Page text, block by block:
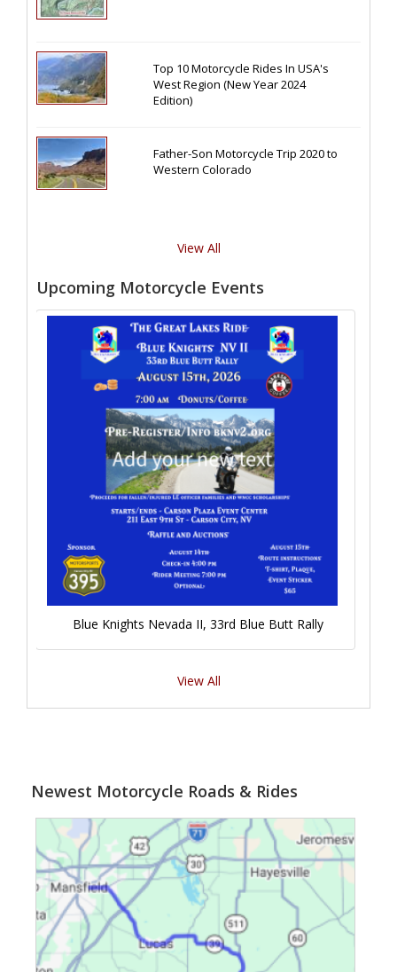
Top 10 Motorcycle Rides In USA's
West Region (New Year 2024
Edition)
Father-Son Motorcycle Trip 2020 to
Western Colorado
View All
Upcoming Motorcycle Events
Blue Knights Nevada II, 33rd Blue Butt Rally
View All
Newest Motorcycle Roads & Rides